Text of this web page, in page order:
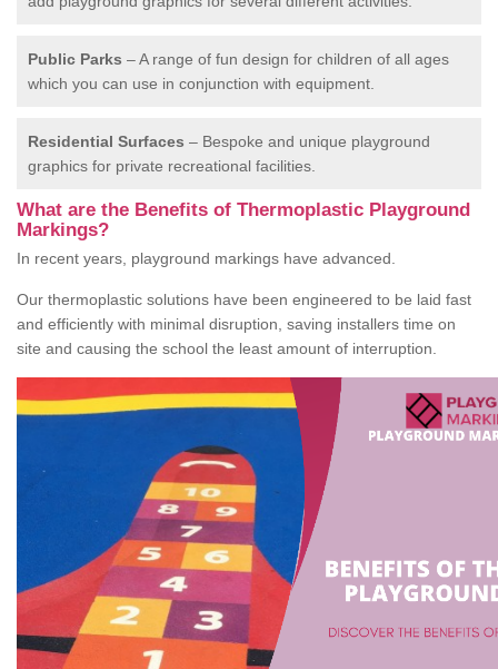
Public Parks – A range of fun design for children of all ages
which you can use in conjunction with equipment.
Residential Surfaces – Bespoke and unique playground
graphics for private recreational facilities.
What are the Benefits of Thermoplastic Playground
Markings?
In recent years, playground markings have advanced.
Our thermoplastic solutions have been engineered to be laid fast
and efficiently with minimal disruption, saving installers time on
site and causing the school the least amount of interruption.